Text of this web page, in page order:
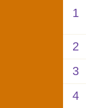
1
2
3
4